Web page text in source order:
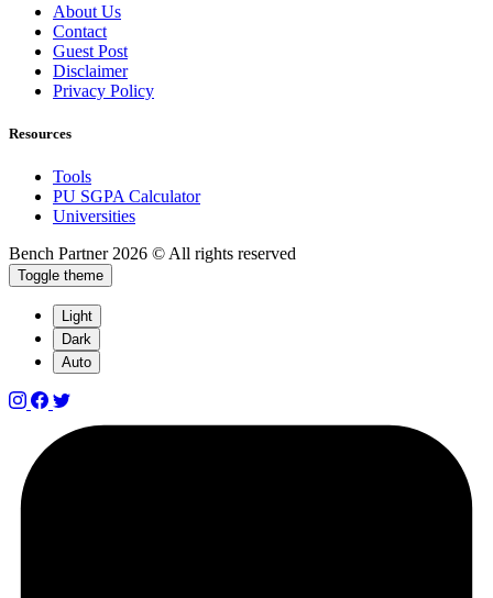
About Us
Contact
Guest Post
Disclaimer
Privacy Policy
Resources
Tools
PU SGPA Calculator
Universities
Bench Partner 2026 © All rights reserved
Toggle theme
Light
Dark
Auto